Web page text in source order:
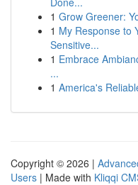
1 Grow Greener:
1 My Response to
Sensitive...
1 Embrace
...
1 America's
Copyright © 2026 |
Users | Made with Kliqqi